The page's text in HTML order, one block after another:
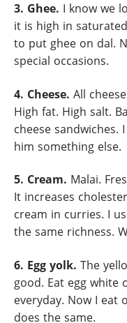
3. Ghee. I know we
it is high in
to put ghee on dal.
special occasions.
4. Cheese. All
High fat. High salt.
cheese sandwiches.
him something else.
5. Cream. Malai.
It increases
cream in curries. I
the same richness.
6. Egg yolk. The
good. Eat egg white
everyday. Now I eat
does the same.